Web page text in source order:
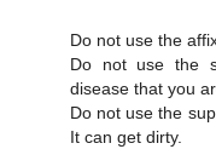
Do not use the
Do not use the
disease that you
Do not use the
It can get dirty.